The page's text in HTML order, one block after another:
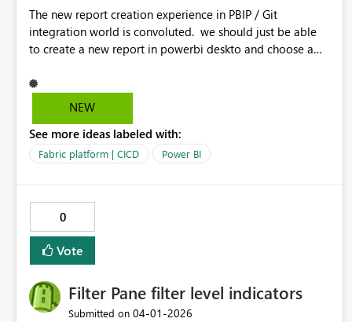
The new report creation experience in PBIP / Git
integration world is convoluted. we should just be able
to create a new report in powerbi deskto and choose a
is convoluted which requires us to create a report using
live connection - publish and then the pbir definition file
NEW
See more ideas labeled with:
Fabric platform | CICD Power BI
0
Vote
Filter Pane filter level indicators
Submitted on ‎04-01-2026